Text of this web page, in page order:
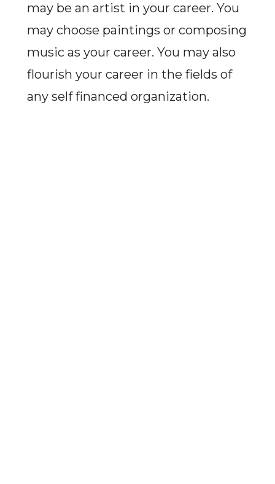
may be an artist in your career. You
may choose paintings or composing
music as your career. You may also
flourish your career in the fields of
any self financed organization.